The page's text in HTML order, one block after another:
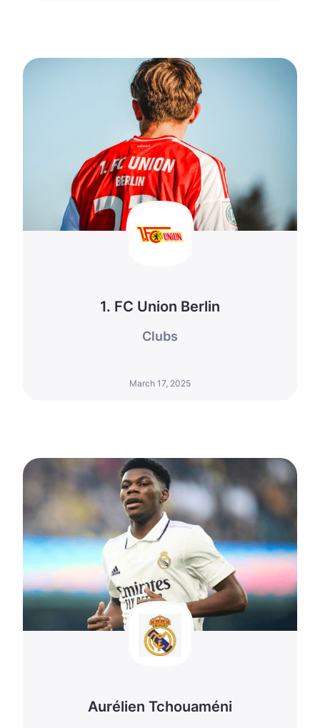
1. FC Union Berlin
Clubs
March 17, 2025
Aurélien Tchouaméni